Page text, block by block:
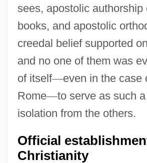
sees, apostolic authorship
books, and apostolic
creedal belief supported
and no one of them was
of itself—even in the case
Rome—to serve as such
isolation from the others.
Official
Christianity